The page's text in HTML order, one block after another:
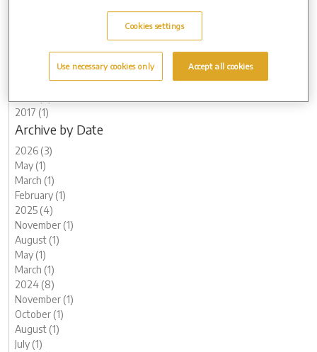
2022 (9)
2020 (7)
2017 (1)
Archive by Date
2026 (3)
May (1)
March (1)
February (1)
2025 (4)
November (1)
August (1)
May (1)
March (1)
2024 (8)
November (1)
October (1)
August (1)
July (1)
Cookies settings
Use necessary cookies only Accept all cookies